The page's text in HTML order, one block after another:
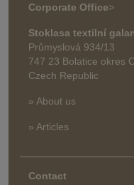
Corporate Office>
Stoklasa textilní
Průmyslová 934/13
747 23 Bolatice okres
Czech Republic
» About us
» Articles
Contact